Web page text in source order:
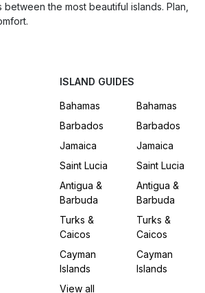
the most beautiful islands. Plan,
ISLAND GUIDES
Bahamas
Barbados
Jamaica
Saint Lucia
Antigua &
Barbuda
Turks &
Caicos
Cayman
Islands
View all
Bahamas
Barbados
Jamaica
Saint Lucia
Antigua &
Barbuda
Turks &
Caicos
Cayman
Islands